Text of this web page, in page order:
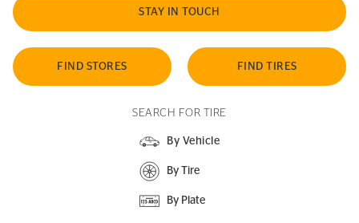
STAY IN TOUCH
FIND STORES FIND TIRES
SEARCH FOR TIRE
By Vehicle
By Tire
By Plate